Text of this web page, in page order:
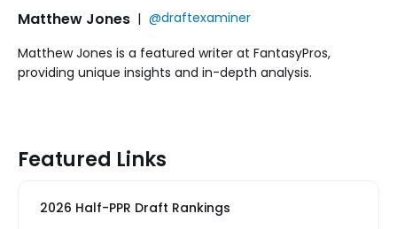
Matthew Jones | @draftexaminer
Matthew Jones is a featured writer at FantasyPros,
providing unique insights and in-depth analysis.
Featured Links
2026 Half-PPR Draft Rankings